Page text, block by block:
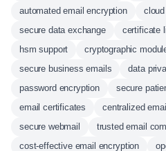
automated email encryption
secure data exchange
certificate
hsm support
cryptographic
secure business emails
data
password encryption
secure
email certificates
centralized
secure webmail
trusted email
cost-effective email encryption